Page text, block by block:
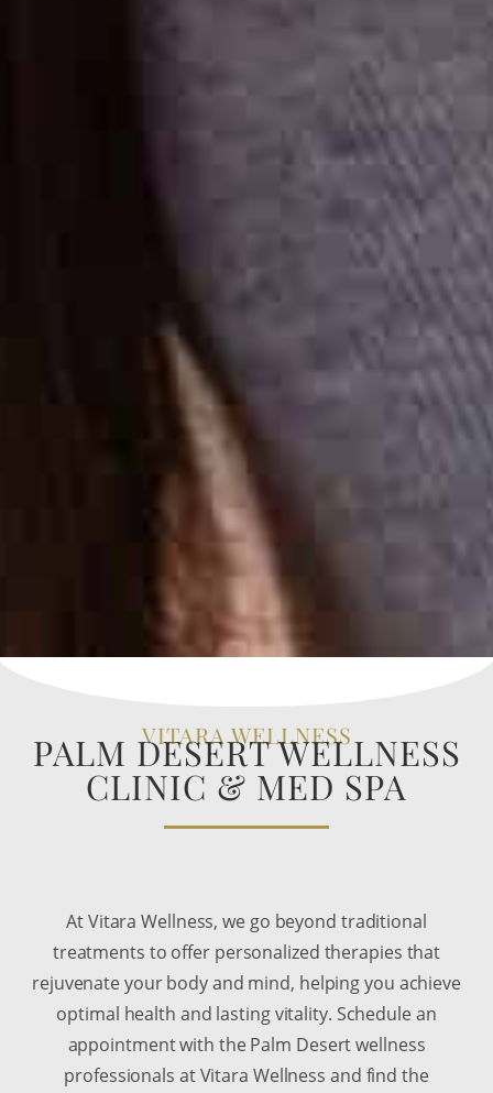
VITARA WELLNESS
PALM DESERT WELLNESS
CLINIC & MED SPA
At Vitara Wellness, we go beyond traditional
treatments to offer personalized therapies that
rejuvenate your body and mind, helping you achieve
optimal health and lasting vitality. Schedule an
appointment with the Palm Desert wellness
professionals at Vitara Wellness and find the